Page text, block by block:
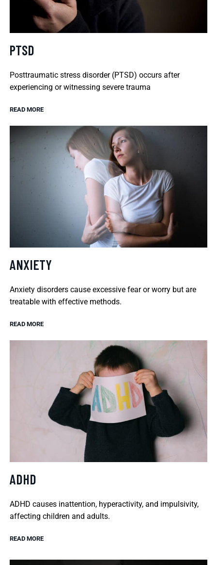
PTSD
Posttraumatic stress disorder (PTSD) occurs after
experiencing or witnessing severe trauma
READ MORE
ANXIETY
Anxiety disorders cause excessive fear or worry but are
treatable with effective methods.
READ MORE
ADHD
ADHD causes inattention, hyperactivity, and impulsivity,
affecting children and adults.
READ MORE